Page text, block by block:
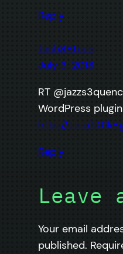
Reply
tech88tech
July 3, 2013
RT
WordPress
http://t.co/
Reply
Leave
Your email
published.